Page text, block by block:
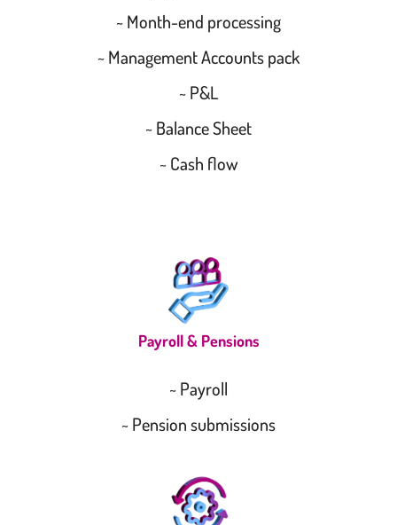
~ Month-end processing
~ Management Accounts pack
~ P&L
~ Balance Sheet
~ Cash flow
Payroll & Pensions
~ Payroll
~ Pension submissions